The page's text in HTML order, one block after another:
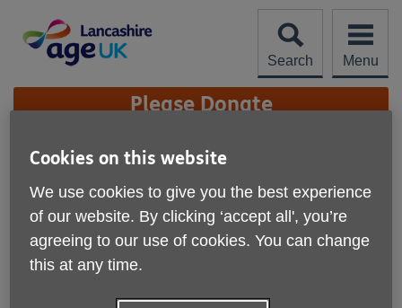
content
Search
Menu
Site
Navigation Please Donate
More links
Our Policies
Anti-fraud Corruption and Bribery Policy
Environmental Policy
Cookies on this website
We use cookies to give you the best experience
of our website. By clicking ‘accept all', you’re
agreeing to our use of cookies. You can change
this at any time.